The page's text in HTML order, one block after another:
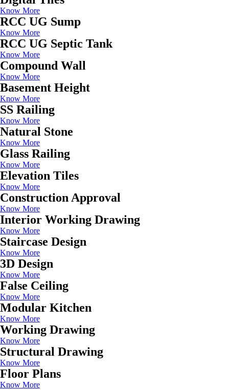
Know More
RCC UG Sump
Know More
RCC UG Septic Tank
Know More
Compound Wall
Know More
Basement Height
Know More
SS Railing
Know More
Natural Stone
Know More
Glass Railing
Know More
Elevation Tiles
Know More
Construction Approval
Know More
Interior Working Drawing
Know More
Staircase Design
Know More
3D Design
Know More
False Ceiling
Know More
Modular Kitchen
Know More
Working Drawing
Know More
Structural Drawing
Know More
Floor Plans
Know More